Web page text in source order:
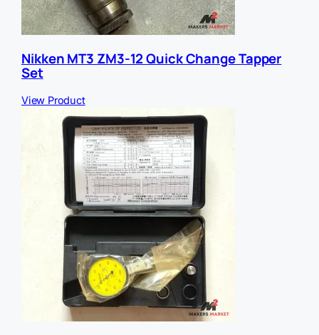
Nikken MT3 ZM3-12 Quick Change Tapper
Set
View Product